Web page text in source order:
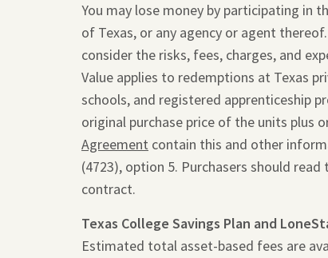
You may lose money by participating in
of Texas, or any agency or agent
consider the risks, fees, charges, and
Value applies to redemptions at Texas
schools, and registered apprenticeship
original purchase price of the units plus
Agreement contain this and other
(4723), option 5. Purchasers should
contract.
Texas College Savings Plan and
Estimated total asset-based fees are